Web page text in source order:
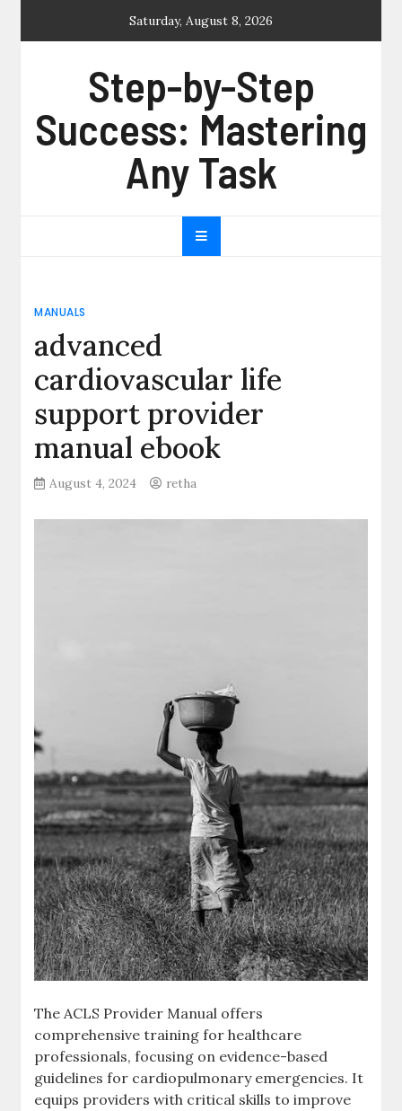
Saturday, August 8, 2026
Step-by-Step
Success: Mastering
Any Task
MANUALS
advanced
cardiovascular life
support provider
manual ebook
August 4, 2024 retha
The ACLS Provider Manual offers
comprehensive training for healthcare
professionals, focusing on evidence-based
guidelines for cardiopulmonary emergencies. It
equips providers with critical skills to improve